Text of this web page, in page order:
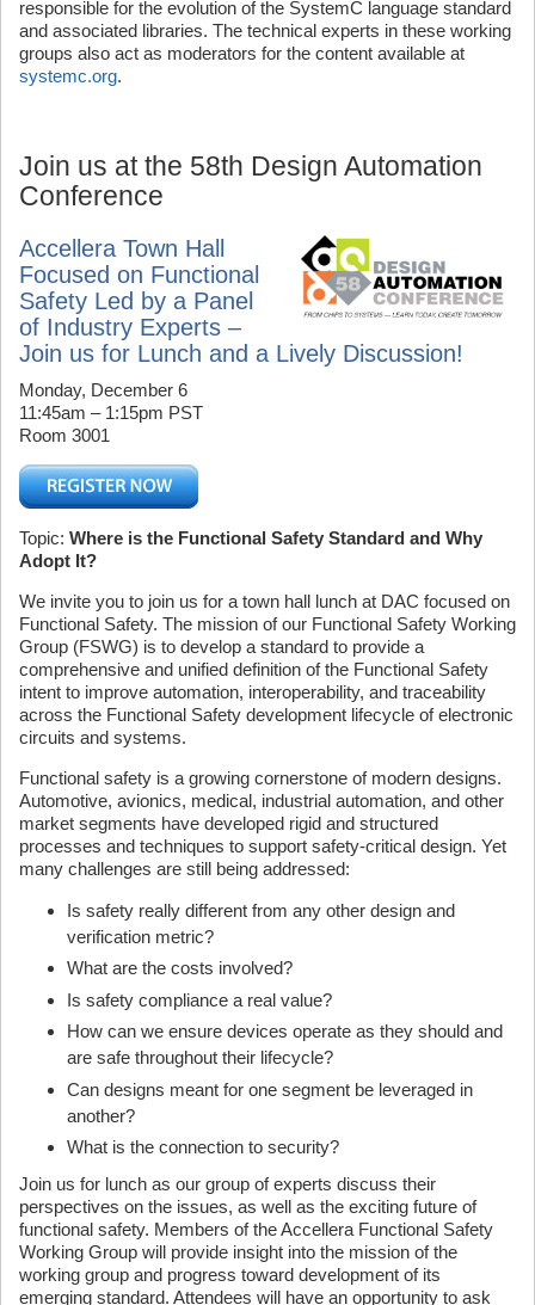
responsible for the evolution of the SystemC language standard
and associated libraries. The technical experts in these working
groups also act as moderators for the content available at
systemc.org.
Join us at the 58th Design Automation
Conference
Accellera Town Hall
Focused on Functional
Safety Led by a Panel
of Industry Experts –
Join us for Lunch and a Lively Discussion!
Monday, December 6
11:45am – 1:15pm PST
Room 3001
Topic: Where is the Functional Safety Standard and Why
Adopt It?
We invite you to join us for a town hall lunch at DAC focused on
Functional Safety. The mission of our Functional Safety Working
Group (FSWG) is to develop a standard to provide a
comprehensive and unified definition of the Functional Safety
intent to improve automation, interoperability, and traceability
across the Functional Safety development lifecycle of electronic
circuits and systems.
Functional safety is a growing cornerstone of modern designs.
Automotive, avionics, medical, industrial automation, and other
market segments have developed rigid and structured
processes and techniques to support safety-critical design. Yet
many challenges are still being addressed:
Is safety really different from any other design and
verification metric?
What are the costs involved?
Is safety compliance a real value?
How can we ensure devices operate as they should and
are safe throughout their lifecycle?
Can designs meant for one segment be leveraged in
another?
What is the connection to security?
Join us for lunch as our group of experts discuss their
perspectives on the issues, as well as the exciting future of
functional safety. Members of the Accellera Functional Safety
Working Group will provide insight into the mission of the
working group and progress toward development of its
emerging standard. Attendees will have an opportunity to ask